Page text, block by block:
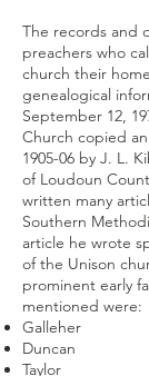
The records and
preachers who
church their
genealogical
September 12,
Church copied
1905-06 by J. L.
of Loudoun
written many
Southern
article he wrote
of the Unison
prominent early
mentioned were:
Galleher
Duncan
Taylor